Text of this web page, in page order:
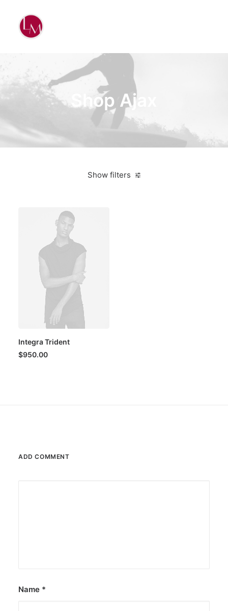
Shop Ajax
Show filters
Integra Trident
$950.00
ADD COMMENT
Name *